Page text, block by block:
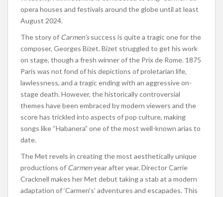
opera houses and festivals around the globe until at least
August 2024.
The story of Carmen’ssuccess is quite a tragic one for the
composer, Georges Bizet. Bizet struggled to get his work
on stage, though a fresh winner of the Prix de Rome. 1875
Paris was not fond of his depictions of proletarian life,
lawlessness, and a tragic ending with an aggressive on-
stage death. However, the historically controversial
themes have been embraced by modern viewers and the
score has trickled into aspects ofpop culture, making
songs like “Habanera” one of the most well-known arias to
date.
The Met revels in creating the most aesthetically unique
productions of Carmenyear after year. Director Carrie
Cracknell makes her Met debut taking a stab at a modern
adaptation of ‘Carmen’s’ adventures and escapades. This